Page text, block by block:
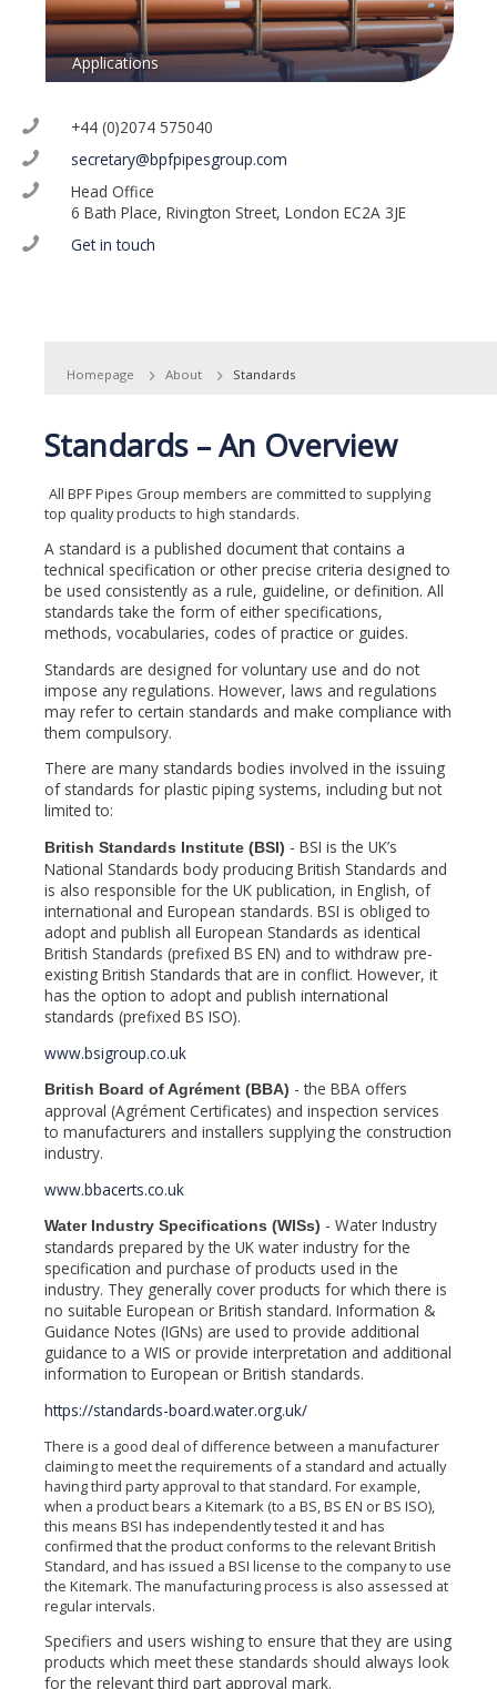
Applications
+44 (0)2074 575040
secretary@bpfpipesgroup.com
Head Office
6 Bath Place, Rivington Street, London EC2A 3JE
Get in touch
Homepage About Standards
Standards – An Overview
All BPF Pipes Group members are committed to supplying
top quality products to high standards.
A standard is a published document that contains a
technical specification or other precise criteria designed to
be used consistently as a rule, guideline, or definition. All
standards take the form of either specifications,
methods, vocabularies, codes of practice or guides.
Standards are designed for voluntary use and do not
impose any regulations. However, laws and regulations
may refer to certain standards and make compliance with
them compulsory.
There are many standards bodies involved in the issuing
of standards for plastic piping systems, including but not
limited to:
British Standards Institute (BSI) - BSI is the UK’s
National Standards body producing British Standards and
is also responsible for the UK publication, in English, of
international and European standards. BSI is obliged to
adopt and publish all European Standards as identical
British Standards (prefixed BS EN) and to withdraw pre-
existing British Standards that are in conflict. However, it
has the option to adopt and publish international
standards (prefixed BS ISO).
www.bsigroup.co.uk
British Board of Agrément (BBA) - the BBA offers
approval (Agrément Certificates) and inspection services
to manufacturers and installers supplying the construction
industry.
www.bbacerts.co.uk
Water Industry Specifications (WISs) - Water Industry
standards prepared by the UK water industry for the
specification and purchase of products used in the
industry. They generally cover products for which there is
no suitable European or British standard. Information &
Guidance Notes (IGNs) are used to provide additional
guidance to a WIS or provide interpretation and additional
information to European or British standards.
https://standards-board.water.org.uk/
There is a good deal of difference between a manufacturer
claiming to meet the requirements of a standard and actually
having third party approval to that standard. For example,
when a product bears a Kitemark (to a BS, BS EN or BS ISO),
this means BSI has independently tested it and has
confirmed that the product conforms to the relevant British
Standard, and has issued a BSI license to the company to use
the Kitemark. The manufacturing process is also assessed at
regular intervals.
Specifiers and users wishing to ensure that they are using
products which meet these standards should always look
for the relevant third part approval mark.